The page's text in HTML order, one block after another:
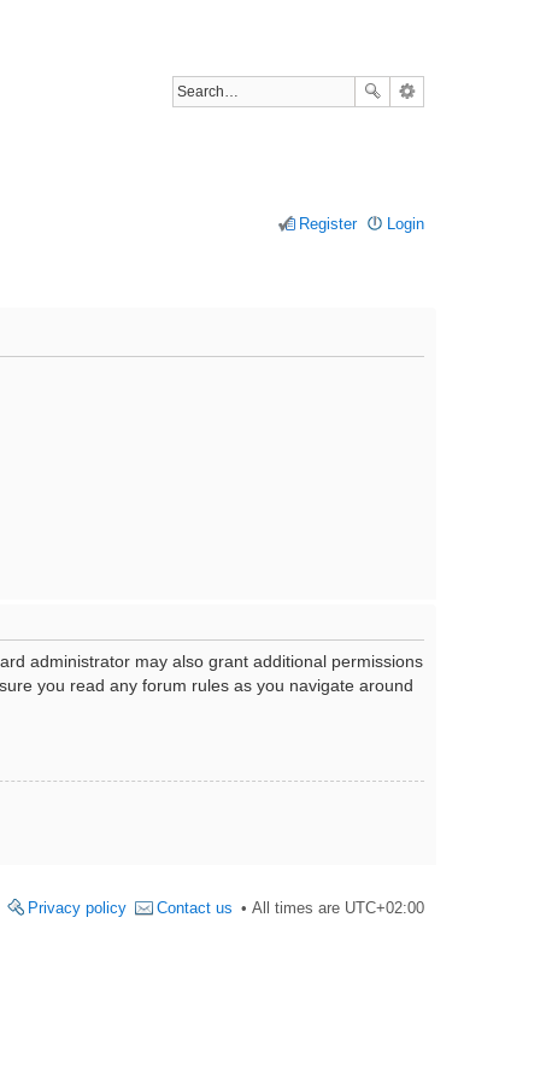
Login
Register
administrator may also grant additional permissions
you read any forum rules as you navigate around
All times are UTC+02:00
Contact us
Privacy policy